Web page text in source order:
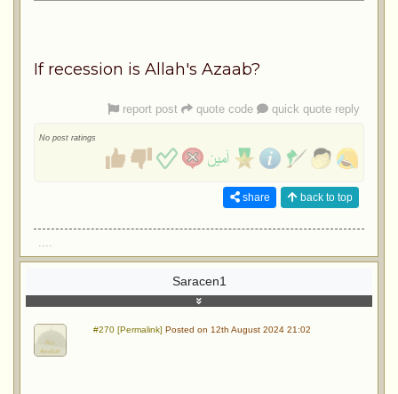
If recession is Allah's Azaab?
report post quote code quick quote reply
No post ratings
share back to top
Saracen1
#270 [Permalink] Posted on 12th August 2024 21:02